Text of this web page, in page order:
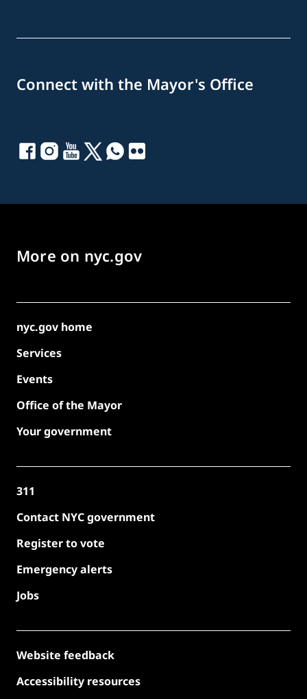
Connect with the Mayor's Office
More on nyc.gov
nyc.gov home
Services
Events
Office of the Mayor
Your government
311
Contact NYC government
Register to vote
Emergency alerts
Jobs
Website feedback
Accessibility resources